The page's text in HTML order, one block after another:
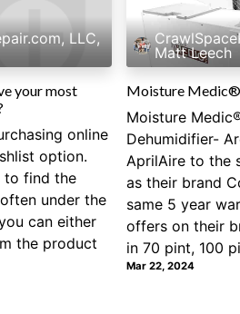
LLC,
your most
online
option.
to find the
under the
can either
the product
Matt Leech
Moisture
Moisture
Dehumidifier-
AprilAire to the
as their brand
same 5 year
offers on their
in 70 pint, 100
Mar 22, 2024